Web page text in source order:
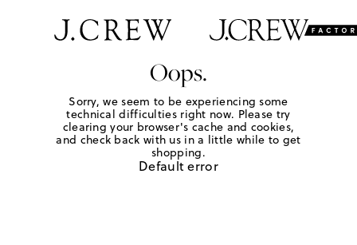
Oops.
Sorry, we seem to be experiencing some
technical difficulties right now. Please try
clearing your browser's cache and cookies,
and check back with us in a little while to get
shopping.
Default error